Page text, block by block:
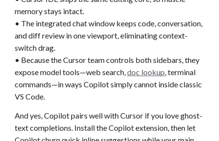
memory stays intact.
• The integrated chat window keeps code, conversation,
and diff review in one viewport, eliminating context-
switch drag.
• Because the Cursor team controls both sidebars, they
expose model tools—web search, doc lookup , terminal
commands—in ways Copilot simply cannot inside classic
VS Code.
And yes, Copilot pairs well with Cursor if you love ghost-
text completions. Install the Copilot extension, then let